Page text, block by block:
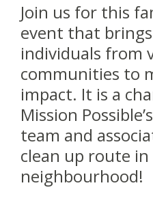
Join us for this
event that
individuals from
communities to
impact. It is a
Mission
team and
clean up route
neighbourhood!